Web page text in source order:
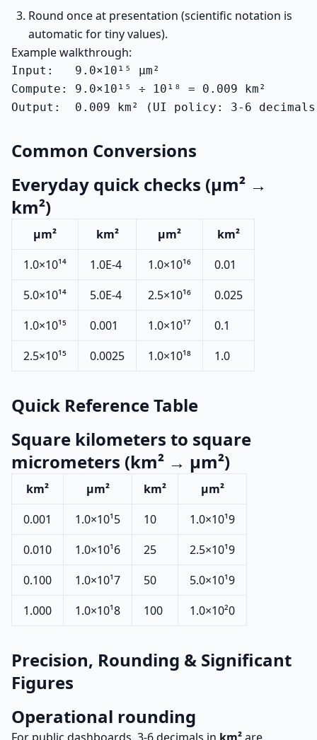
Round once at presentation (scientific notation is
automatic for tiny values).
Example walkthrough:
Input:   9.0×10¹⁵ µm²
Compute: 9.0×10¹⁵ ÷ 10¹⁸ = 0.009 km²
Output:  0.009 km² (UI policy: 3-6
Common Conversions
Everyday quick checks (µm² →
km²)
µm² km² µm²
km²
1.0×10¹⁴
1.0E-4 1.0×10¹⁶
0.01
5.0×10¹⁴
5.0E-4 2.5×10¹⁶
0.025
1.0×10¹⁵
0.001 1.0×10¹⁷
0.1
2.5×10¹⁵
0.0025 1.0×10¹⁸ 1.0
Quick Reference Table
Square kilometers to square
micrometers (km² → µm²)
km² µm² km²
µm²
0.001
1.0×10¹5 10
1.0×10¹9
0.010
1.0×10¹6 25
2.5×10¹9
0.100
1.0×10¹7 50
5.0×10¹9
1.000
1.0×10¹8 100 1.0×10²0
Precision, Rounding & Significant
Figures
Operational rounding